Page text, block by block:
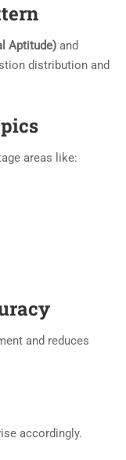
Aptitude) and
distribution and
areas like:
and reduces
accordingly.